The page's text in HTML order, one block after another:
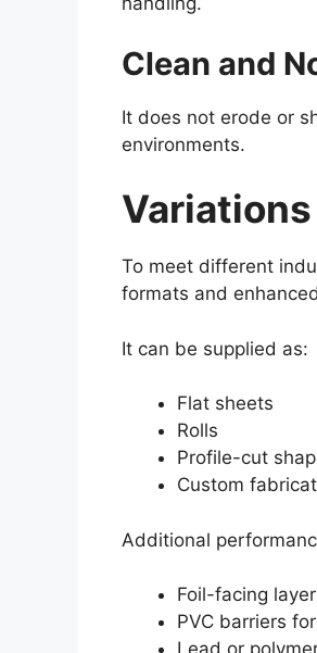
Clean and
It does not erode or
environments.
To meet different
formats and
It can be supplied as:
Flat sheets
Rolls
Profile-cut
Custom
Additional
Foil-facing
PVC barriers